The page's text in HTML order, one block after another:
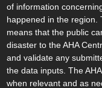
of information
happened in the region.
means that the public
disaster to the AHA
and validate any
the data inputs. The
when relevant and as